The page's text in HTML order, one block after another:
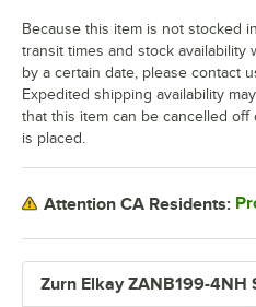
Zurn Elkay ZANB199-4NH
Because this item is not stocked
transit times and stock availability
by a certain date, please contact
Expedited shipping availability
that this item can be cancelled
is placed.
Attention CA Residents: